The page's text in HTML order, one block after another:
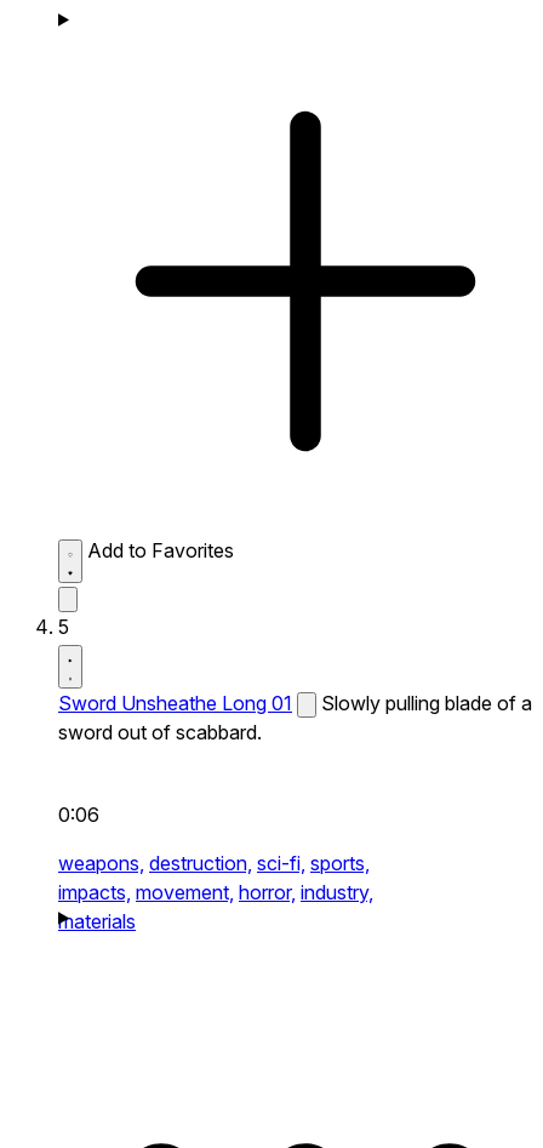
Add to Favorites
5
Sword Unsheathe Long 01
Slowly pulling blade of a
sword out of scabbard.
0:06
weapons, destruction, sci-fi, sports,
impacts, movement, horror, industry,
materials